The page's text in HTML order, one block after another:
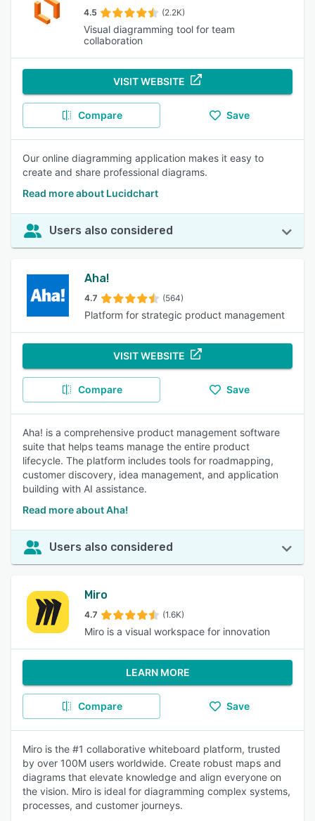
4.5 (2.2K)
Visual diagramming tool for team
collaboration
VISIT WEBSITE
Compare Save
Our online diagramming application makes it easy to
create and share professional diagrams.
Read more about Lucidchart
Users also considered
Aha!
4.7 (564)
Platform for strategic product management
VISIT WEBSITE
Compare Save
Aha! is a comprehensive product management software
suite that helps teams manage the entire product
lifecycle. The platform includes tools for roadmapping,
customer discovery, idea management, and application
building with AI assistance.
Read more about Aha!
Users also considered
Miro
4.7 (1.6K)
Miro is a visual workspace for innovation
LEARN MORE
Compare Save
Miro is the #1 collaborative whiteboard platform, trusted
by over 100M users worldwide. Create robust maps and
diagrams that elevate knowledge and align everyone on
the vision. Miro is ideal for diagramming complex systems,
processes, and customer journeys.